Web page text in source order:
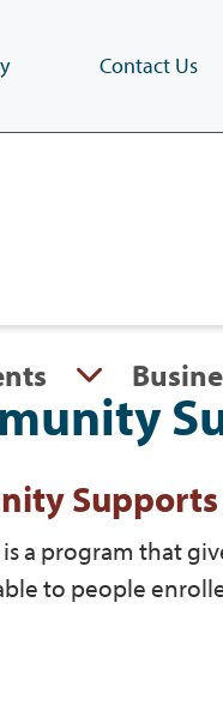
Contact Us
Supports
a program that
to people